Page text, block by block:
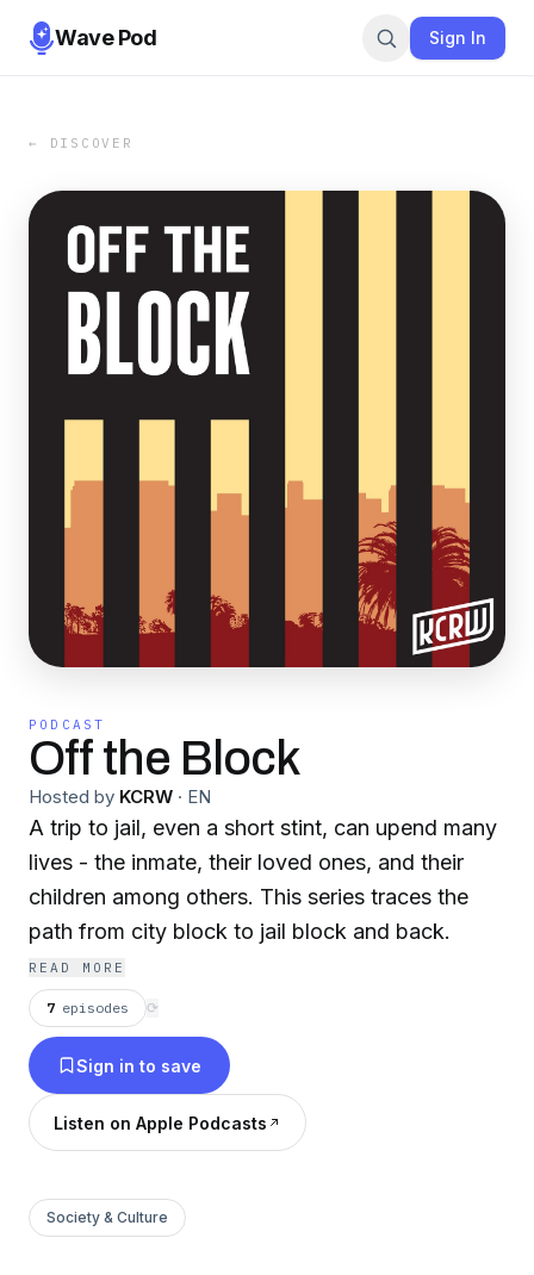
Wave Pod Sign In
← DISCOVER
PODCAST
Off the Block
Hosted by KCRW · EN
A trip to jail, even a short stint, can upend many
lives - the inmate, their loved ones, and their
children among others. This series traces the
path from city block to jail block and back.
READ MORE
7 episodes ⟳
Sign in to save
Listen on Apple Podcasts
Society & Culture